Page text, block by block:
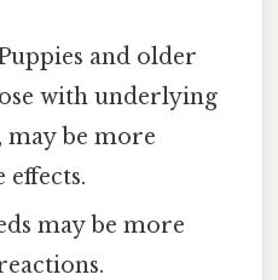
and older
with underlying
may be more
effects.
may be more